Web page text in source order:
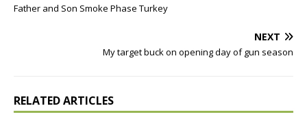
Father and Son Smoke Phase Turkey
NEXT
My target buck on opening day of gun season
RELATED ARTICLES